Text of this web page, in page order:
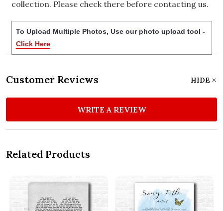
collection. Please check there before contacting us.
To Upload Multiple Photos, Use our photo upload tool -
Click Here
Customer Reviews HIDE
WRITE A REVIEW
Related Products